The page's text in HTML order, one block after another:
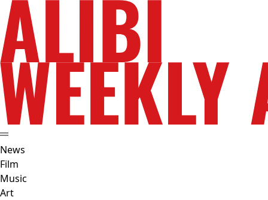
News
Film
Music
Art